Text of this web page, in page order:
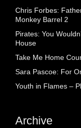
Chris Forbes:
Monkey Barrel 2
Pirates: You
House
Take Me Home
Sara Pascoe: For
Youth in Flames –
Archive